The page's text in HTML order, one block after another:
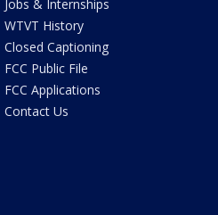
Jobs & Internships
WTVT History
Closed Captioning
FCC Public File
FCC Applications
Contact Us